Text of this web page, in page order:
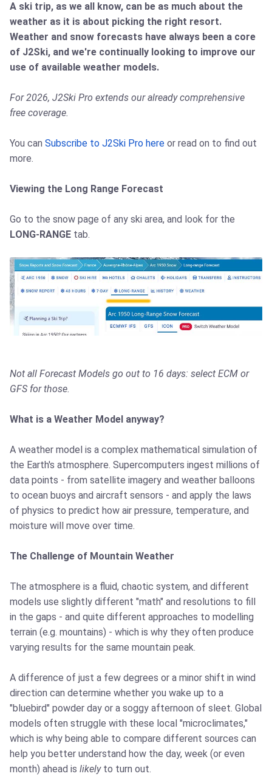
A ski trip, as we all know, can be as much about the
weather as it is about picking the right resort.
Weather and snow forecasts have always been a core
of J2Ski, and we're continually looking to improve our
use of available weather models.
For 2026, J2Ski Pro extends our already comprehensive
free coverage.
You can Subscribe to J2Ski Pro here or read on to find out
more.
Viewing the Long Range Forecast
Go to the snow page of any ski area, and look for the
LONG-RANGE tab.
Not all Forecast Models go out to 16 days: select ECM or
GFS for those.
What is a Weather Model anyway?
A weather model is a complex mathematical simulation of
the Earth's atmosphere. Supercomputers ingest millions of
data points - from satellite imagery and weather balloons
to ocean buoys and aircraft sensors - and apply the laws
of physics to predict how air pressure, temperature, and
moisture will move over time.
The Challenge of Mountain Weather
The atmosphere is a fluid, chaotic system, and different
models use slightly different "math" and resolutions to fill
in the gaps - and quite different approaches to modelling
terrain (e.g. mountains) - which is why they often produce
varying results for the same mountain peak.
A difference of just a few degrees or a minor shift in wind
direction can determine whether you wake up to a
"bluebird" powder day or a soggy afternoon of sleet. Global
models often struggle with these local "microclimates,"
which is why being able to compare different sources can
help you better understand how the day, week (or even
month) ahead is likely to turn out.